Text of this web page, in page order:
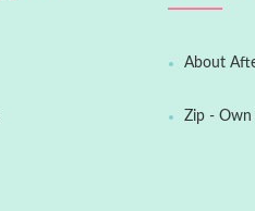
About
Zip - Own